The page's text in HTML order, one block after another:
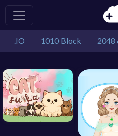
.IO 1010 Block 2048